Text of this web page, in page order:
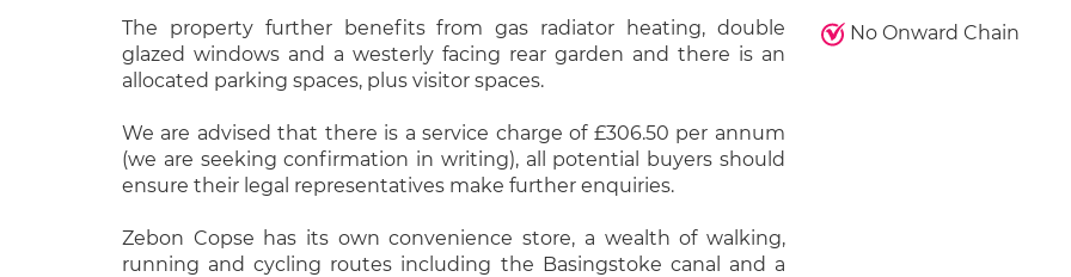
The property further benefits from gas radiator heating, double
glazed windows and a westerly facing rear garden and there is an
allocated parking spaces, plus visitor spaces.
We are advised that there is a service charge of £306.50 per annum
(we are seeking confirmation in writing), all potential buyers should
ensure their legal representatives make further enquiries.
Zebon Copse has its own convenience store, a wealth of walking,
running and cycling routes including the Basingstoke canal and a
No Onward Chain